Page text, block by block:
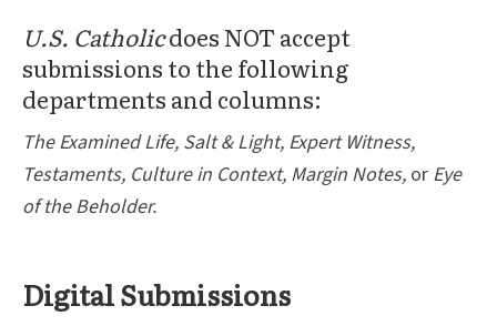
U.S. Catholicdoes NOT accept
submissions to the following
departments and columns:
The Examined Life, Salt & Light, Expert Witness,
Testaments, Culture in Context, Margin Notes, or Eye
of the Beholder.
Digital Submissions